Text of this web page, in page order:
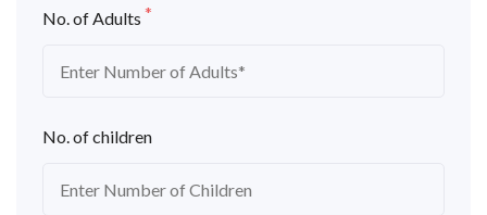
No. of Adults *
No. of children